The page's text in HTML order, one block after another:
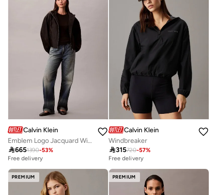
Calvin Klein
Emblem Logo Jacquard Wind Jacket
6651390-53%
Free delivery
Calvin Klein
Windbreaker
315720-57%
Free delivery
PREMIUM PREMIUM